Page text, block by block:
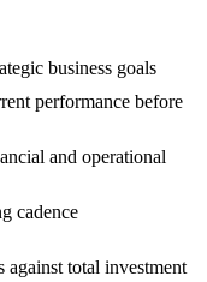
business goals
performance before
and operational
cadence
total investment